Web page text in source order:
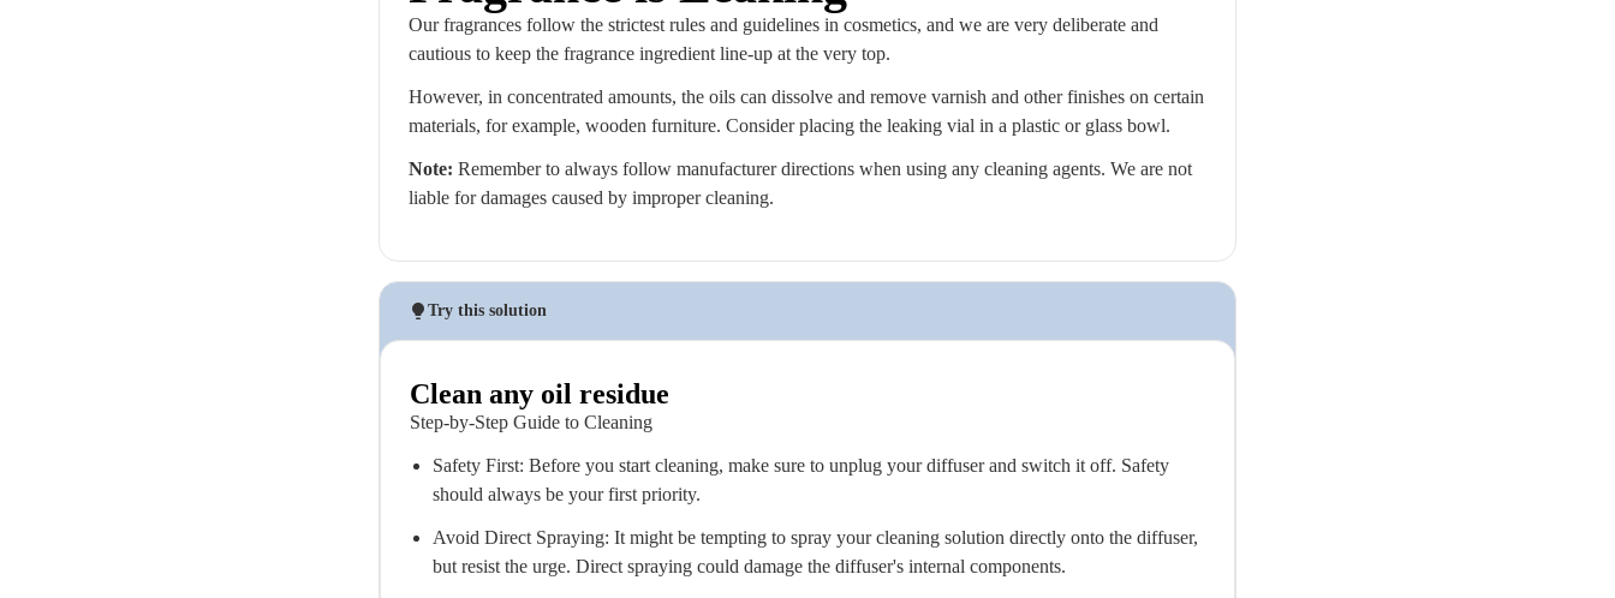
Our fragrances follow the strictest rules and guidelines in cosmetics, and we are very deliberate and
cautious to keep the fragrance ingredient line-up at the very top.
However, in concentrated amounts, the oils can dissolve and remove varnish and other finishes on certain
materials, for example, wooden furniture. Consider placing the leaking vial in a plastic or glass bowl.
Note: Remember to always follow manufacturer directions when using any cleaning agents. We are not
liable for damages caused by improper cleaning.
Try this solution
Clean any oil residue
Step-by-Step Guide to Cleaning
Safety First: Before you start cleaning, make sure to unplug your diffuser and switch it off. Safety
should always be your first priority.
Avoid Direct Spraying: It might be tempting to spray your cleaning solution directly onto the diffuser,
but resist the urge. Direct spraying could damage the diffuser's internal components.